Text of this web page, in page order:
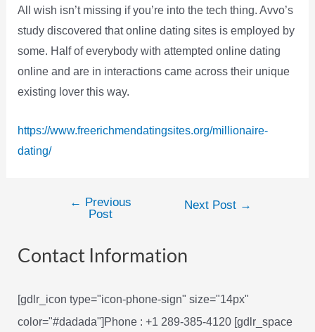
All wish isn’t missing if you’re into the tech thing. Avvo’s
study discovered that online dating sites is employed by
some. Half of everybody with attempted online dating
online and are in interactions came across their unique
existing lover this way.
https://www.freerichmendatingsites.org/millionaire-
dating/
← Previous
Post
Next Post →
Contact Information
[gdlr_icon type="icon-phone-sign" size="14px"
color="#dadada"]Phone : +1 289-385-4120 [gdlr_space